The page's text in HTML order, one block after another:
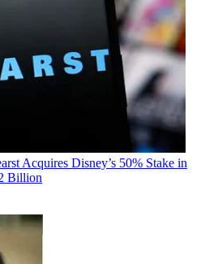
Acquires Disney’s 50% Stake in
Billion